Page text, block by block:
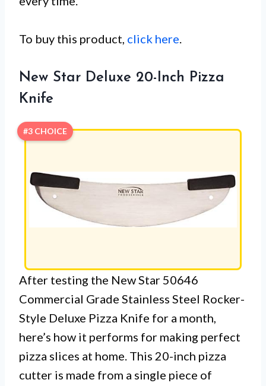
To buy this product, click here
New Star Deluxe 20-Inch Pizza
Knife
#3 CHOICE
After testing the New Star 50646
Commercial Grade Stainless Steel Rocker-
Style Deluxe Pizza Knife for a month,
here’s how it performs for making perfect
pizza slices at home. This 20-inch pizza
cutter is made from a single piece of